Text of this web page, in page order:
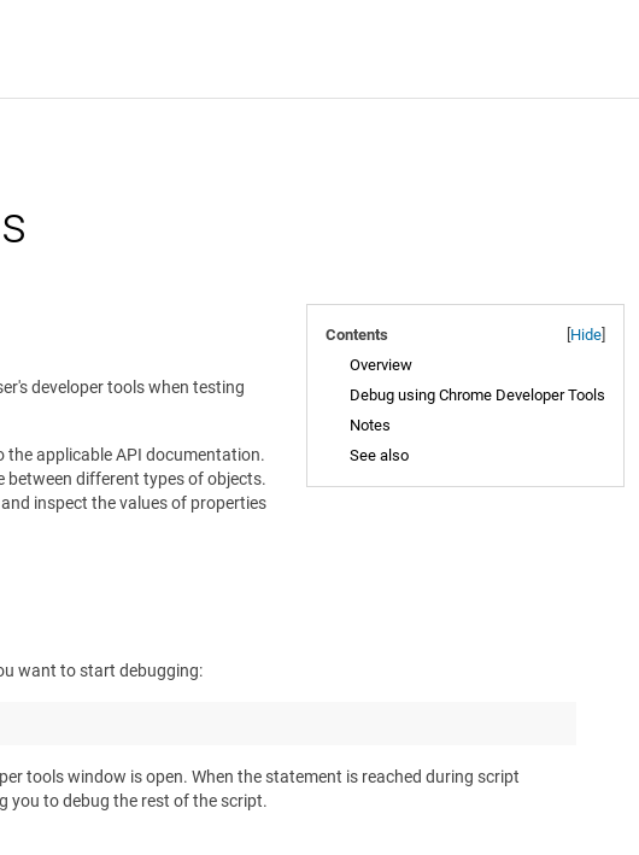
Contents Hide
Overview
Debug using Chrome Developer Tools
Notes
See also
developer tools when testing
the applicable API documentation.
between different types of objects.
inspect the values of properties
want to start debugging:
tools window is open. When the statement is reached during script
you to debug the rest of the script.